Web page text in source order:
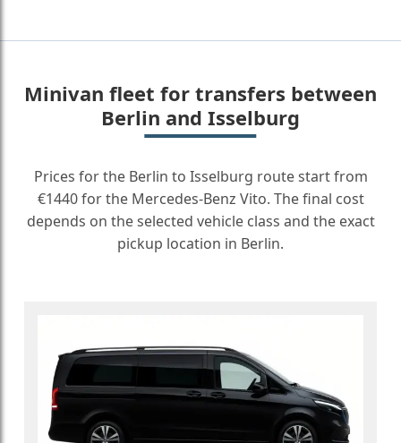
Minivan fleet for transfers between
Berlin and Isselburg
Prices for the Berlin to Isselburg route start from
€1440 for the Mercedes-Benz Vito. The final cost
depends on the selected vehicle class and the exact
pickup location in Berlin.